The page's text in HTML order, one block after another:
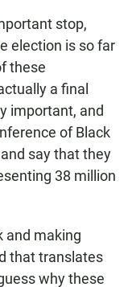
stop,
election is so far
these
a final
important, and
of Black
say that they
38 million
and making
that translates
why these